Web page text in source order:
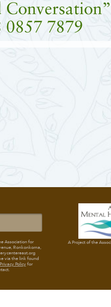
7879
Association for
Ronkonkoma,
via the link found
Policyfor
A Project of the